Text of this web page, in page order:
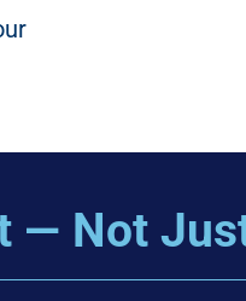
— Not